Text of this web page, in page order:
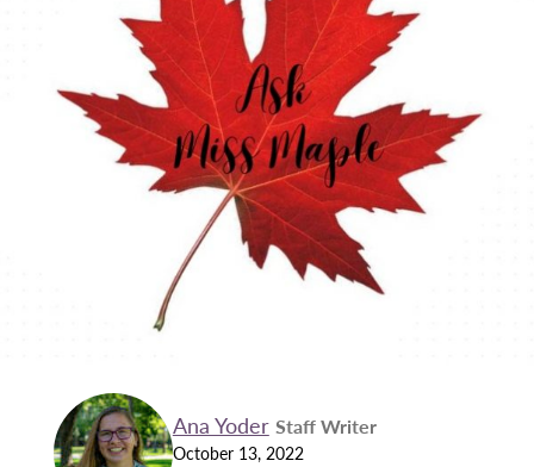
Ana Yoder Staff Writer
October 13, 2022